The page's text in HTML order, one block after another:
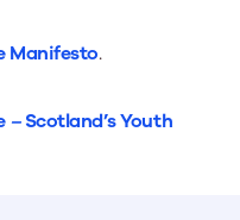
Manifesto.
–Scotland’s Youth